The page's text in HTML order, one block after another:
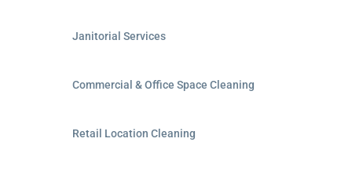
Janitorial Services
Commercial & Office Space Cleaning
Retail Location Cleaning